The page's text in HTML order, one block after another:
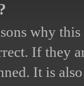
why
If they
It is